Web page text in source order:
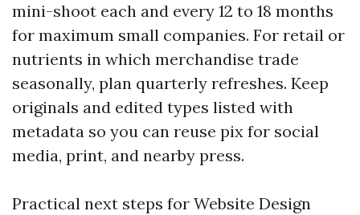
mini-shoot each and every 12 to 18 months
for maximum small companies. For retail or
nutrients in which merchandise trade
seasonally, plan quarterly refreshes. Keep
originals and edited types listed with
metadata so you can reuse pix for social
media, print, and nearby press.
Practical next steps for Website Design